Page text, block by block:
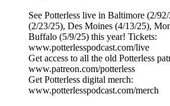
See Potterless live in Baltimore (2/
(2/23/25), Des Moines (4/13/25),
Buffalo (5/9/25) this year! Tickets:
www.potterlesspodcast.com/live
Get access to all the old Potterless
www.patreon.com/potterless
Get Potterless digital merch:
www.potterlesspodcast.com/merch